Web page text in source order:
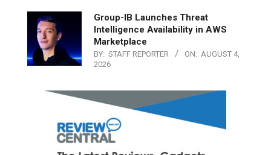
Group-IB Launches Threat
Intelligence Availability in AWS
Marketplace
BY: STAFF REPORTER ON: AUGUST 4,
2026